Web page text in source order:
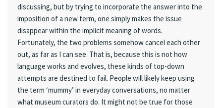
discussing, but by trying to incorporate the answer into the
imposition of a new term, one simply makes the issue
disappear within the implicit meaning of words.
Fortunately, the two problems somehow cancel each other
out, as far as I can see. That is, because this is not how
language works and evolves, these kinds of top-down
attempts are destined to fail. People will likely keep using
the term ‘mummy’ in everyday conversations, no matter
what museum curators do. It might not be true for those